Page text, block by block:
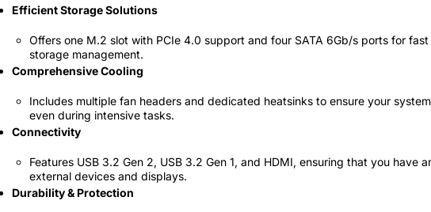
Efficient Storage Solutions
Offers one M.2 slot with PCIe 4.0 support and four SATA 6Gb/s ports for
storage management.
Comprehensive Cooling
Includes multiple fan headers and dedicated heatsinks to ensure your
even during intensive tasks.
Connectivity
Features USB 3.2 Gen 2, USB 3.2 Gen 1, and HDMI, ensuring that you have
external devices and displays.
Durability & Protection